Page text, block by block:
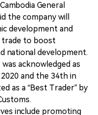
General
the company will
development and
trade to boost
national development.
acknowledged as
and the 34th in
as a “Best Trader” by
include promoting